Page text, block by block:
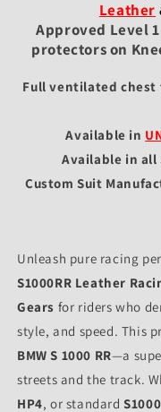
Leather
Approved Level
protectors on
Full ventilated
Available in
Available in all
Custom Suit
Unleash pure racing
S1000RR Leather
Gears for riders who
style, and speed. This
BMW S 1000 RR—a
streets and the track.
HP4, or standard